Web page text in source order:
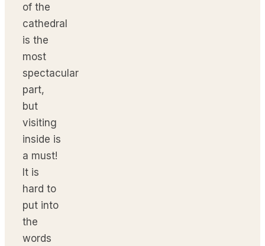
of the
cathedral
is the
most
spectacular
part,
but
visiting
inside is
a must!
It is
hard to
put into
the
words